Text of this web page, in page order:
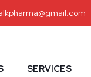
SERVICES